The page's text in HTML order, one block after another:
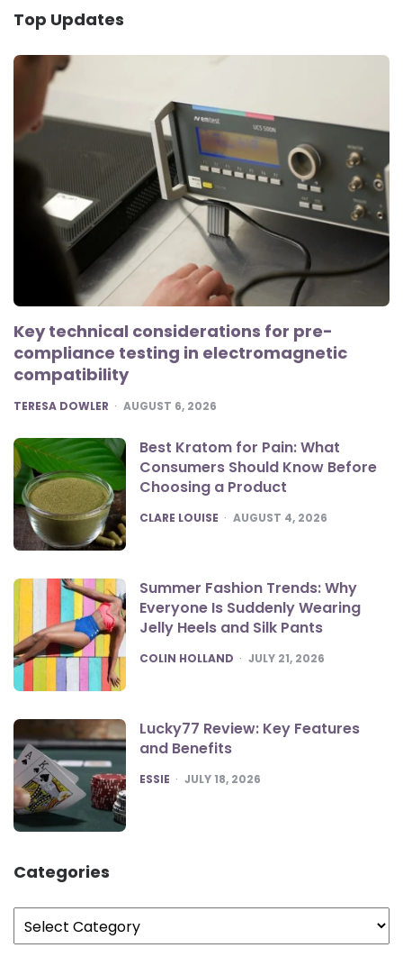
Top Updates
Key technical considerations for pre-
compliance testing in electromagnetic
compatibility
POSTED
TERESA DOWLER AUGUST 6, 2026
Best Kratom for Pain: What
Consumers Should Know Before
Choosing a Product
POSTED
CLARE LOUISE AUGUST 4, 2026
Summer Fashion Trends: Why
Everyone Is Suddenly Wearing
Jelly Heels and Silk Pants
POSTED
COLIN HOLLAND JULY 21, 2026
Lucky77 Review: Key Features
and Benefits
POSTED
ESSIE JULY 18, 2026
Categories
Categories